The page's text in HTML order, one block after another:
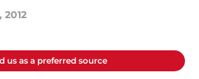
2012
us as a preferred source